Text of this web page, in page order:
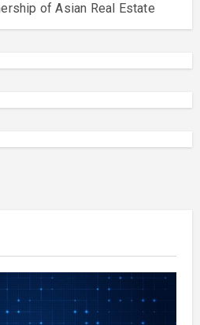
of Asian Real Estate